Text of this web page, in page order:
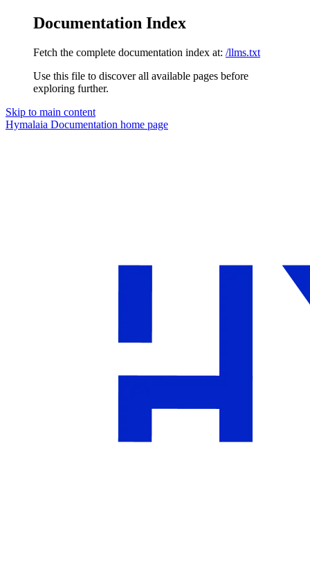
Documentation Index
Fetch the complete documentation index at: /llms.txt
Use this file to discover all available pages before
exploring further.
Skip to main content
Hymalaia Documentation home page